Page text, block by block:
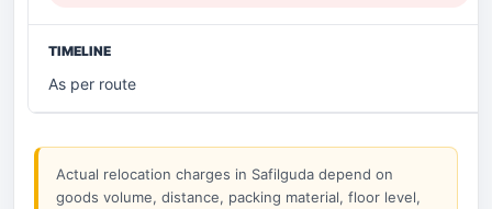
As per route
Actual relocation charges in Safilguda depend on
goods volume, distance, packing material, floor level,